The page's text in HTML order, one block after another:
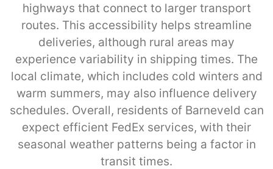
highways that connect to larger transport
routes. This accessibility helps streamline
deliveries, although rural areas may
experience variability in shipping times. The
local climate, which includes cold winters and
warm summers, may also influence delivery
schedules. Overall, residents of Barneveld can
expect efficient FedEx services, with their
seasonal weather patterns being a factor in
transit times.